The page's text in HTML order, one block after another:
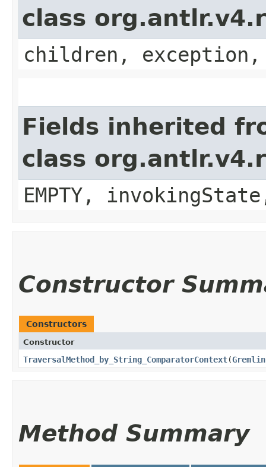
class
children,
Fields inherited
class
EMPTY,
Constructor
Constructors
Constructor
TraversalMethod_by_String_ComparatorContext​(
Method Summary